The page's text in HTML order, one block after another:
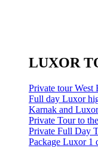
LUXOR
Private tour
Full day Luxor
Karnak and
Private Tour to
Private Full Day
Package Luxor 1